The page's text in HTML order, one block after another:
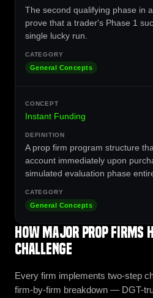
The second qualifying phase in
prove that a trader's Phase 1
single lucky run.
General Concepts
Instant Funding
A prop firm program structure
account immediately upon
simulated evaluation phase
General Concepts
How major prop firms
Challenge
Every firm implements two-step
firm-by-firm breakdown — DGT-